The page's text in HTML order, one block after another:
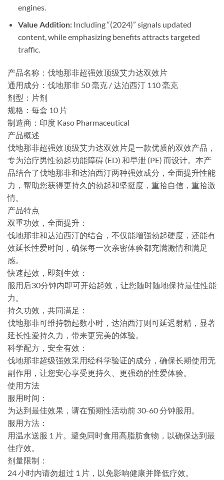
engines.
Value Addition:​​ Including “(2024)” signals updated
content, while emphasizing benefits attracts targeted
traffic.
产品名称：伐地那非超强效顶级艾力达双效片
​通用成分：伐地那非 50 毫克 / 达泊西汀 110 毫克
​剂型：片剂
​规格：每盒 10 片
​制造商：印度 Ka​​so Pharmaceutical
​产品概述
伐地那非超强效顶级艾力达双效片是一款优质的双效产品，
专为治疗男性勃起功能障碍 (ED) 和早泄 (PE) 而设计。本产
品结合了伐地那非和达泊西汀两种强效成分，全面提升性能
力，帮助您获得更持久的勃起和坚挺度，重拾自信，重拾激
情。
产品特点
双重功效，全面提升：
伐地那非和达泊西汀的结合，不仅能增强勃起硬度，还能有
效延长性爱时间，确保每一次亲密体验都充满激情和满足
感。
快速起效，即刻生效：
服用后30分钟内即可开始起效，让您随时随地保持最佳性能
力。
持久功效，共同满足：
伐地那非可维持勃起数小时，达泊西汀则可延迟射精，显著
延长性爱持久力，带来更完美的体验。
科学配方，安全有效：
伐地那非超级强效采用经科学验证的成分，确保长期使用无
副作用，让您安心享受更持久、更强劲的性爱体验。
使用方法
服用时间：
为达到最佳效果，请在预期性活动前 30-60 分钟服用。
服用方法：
用温水送服 1 片。避免同时食用高脂肪食物，以确保达到最
佳疗效。
剂量限制：
24 小时内请勿超过 1 片，以免影响健康并降低疗效。